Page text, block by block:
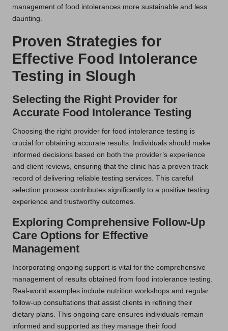
management of food intolerances more sustainable and less
daunting.
Proven Strategies for
Effective Food Intolerance
Testing in Slough
Selecting the Right Provider for
Accurate Food Intolerance Testing
Choosing the right provider for food intolerance testing is
crucial for obtaining accurate results. Individuals should make
informed decisions based on both the provider’s experience
and client reviews, ensuring that the clinic has a proven track
record of delivering reliable testing services. This careful
selection process contributes significantly to a positive testing
experience and trustworthy outcomes.
Exploring Comprehensive Follow-Up
Care Options for Effective
Management
Incorporating ongoing support is vital for the comprehensive
management of results obtained from food intolerance testing.
Real-world examples include nutrition workshops and regular
follow-up consultations that assist clients in refining their
dietary plans. This ongoing care ensures individuals remain
informed and supported as they manage their food